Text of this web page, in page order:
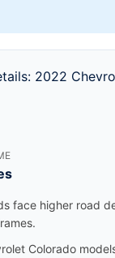
2022
face higher road
Colorado